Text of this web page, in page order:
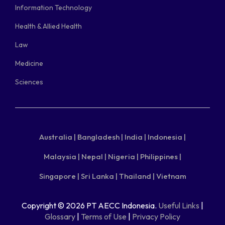
Information Technology
Health & Allied Health
Law
Medicine
Sciences
Australia | Bangladesh | India | Indonesia |
Malaysia | Nepal | Nigeria | Philippines |
Singapore | Sri Lanka | Thailand | Vietnam
Copyright © 2026 PT AECC Indonesia. Useful Links |
Glossary | Terms of Use | Privacy Policy